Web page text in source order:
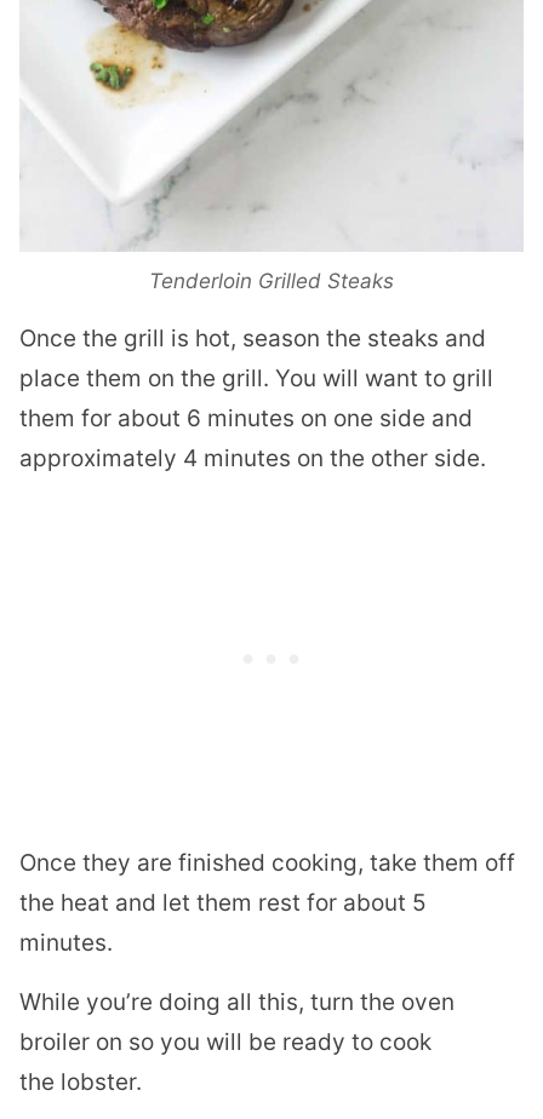
Tenderloin Grilled Steaks
Once the grill is hot, season the steaks and
place them on the grill. You will want to grill
them for about 6 minutes on one side and
approximately 4 minutes on the other side.
Once they are finished cooking, take them off
the heat and let them rest for about 5
minutes.
While you’re doing all this, turn the oven
broiler on so you will be ready to cook
the lobster.